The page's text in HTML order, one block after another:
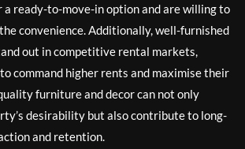
ready-to-move-in option and are willing to
convenience. Additionally, well-furnished
out in competitive rental markets,
command higher rents and maximise their
furniture and decor can not only
desirability but also contribute to long-
and retention.